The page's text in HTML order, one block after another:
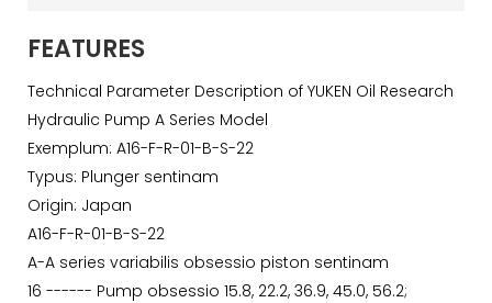
FEATURES
Technical Parameter Description of YUKEN Oil Research
Hydraulic Pump A Series Model
Exemplum: A16-F-R-01-B-S-22
Typus: Plunger sentinam
Origin: Japan
A16-F-R-01-B-S-22
A-A series variabilis obsessio piston sentinam
16 ------ Pump obsessio 15.8, 22.2, 36.9, 45.0, 56.2;